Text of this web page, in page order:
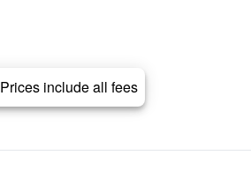
Prices include all fees